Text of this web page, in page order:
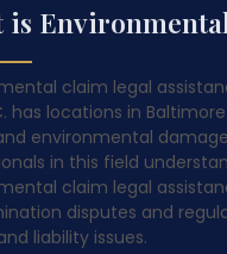
is
claim legal
has locations in
environmental
in this field
claim legal
disputes and
liability issues.